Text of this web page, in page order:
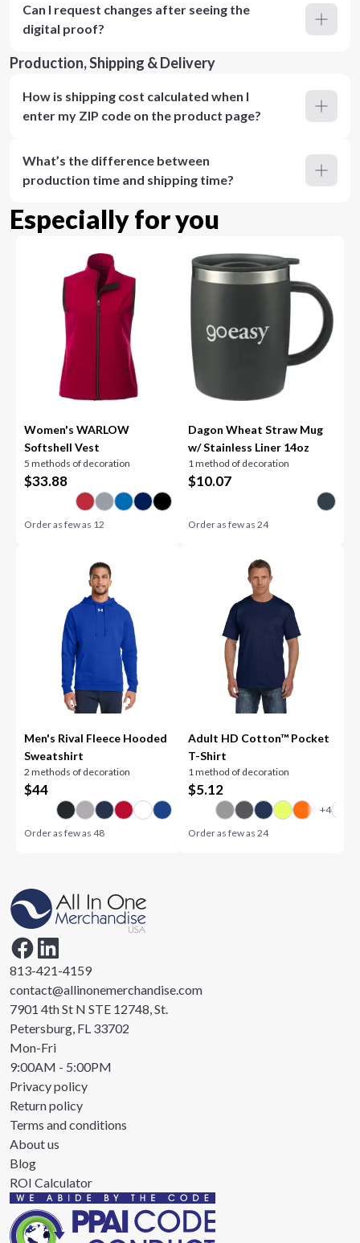
Can I request changes after seeing the
digital proof?
Production, Shipping & Delivery
How is shipping cost calculated when I
enter my ZIP code on the product page?
What’s the difference between
production time and shipping time?
Especially for you
Women's WARLOW
Softshell Vest
5 methods of decoration
$33.88
Order as few as 12
Dagon Wheat Straw Mug
w/ Stainless Liner 14oz
1 method of decoration
$10.07
Order as few as 24
Men's Rival Fleece Hooded
Sweatshirt
2 methods of decoration
$44
Order as few as48
Adult HD Cotton™ Pocket
T-Shirt
1 method of decoration
$5.12
Order as few as 24
813-421-4159
contact@allinonemerchandise.com
7901 4th St N STE 12748, St.
Petersburg, FL 33702
Mon-Fri
9:00AM - 5:00PM
Privacy policy
Return policy
Terms and conditions
About us
Blog
ROI Calculator